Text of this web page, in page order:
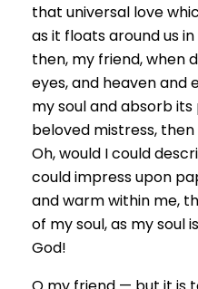
that universal love
as it floats around us
then, my friend, when
eyes, and heaven and
my soul and absorb
beloved mistress,
Oh, would I could
could impress upon
and warm within me,
of my soul, as my soul
God!